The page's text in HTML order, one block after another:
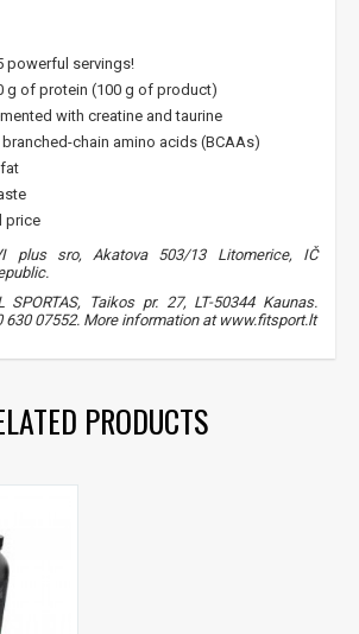
powerful servings!
g of protein (100 g of product)
with creatine and taurine
chain amino acids (BCAAs)
price
plus sro, Akatova 503/13 Litomerice, IČ
SPORTAS, Taikos pr. 27, LT-50344 Kaunas.
630 07552. More information at www.fitsport.lt
PRODUCTS